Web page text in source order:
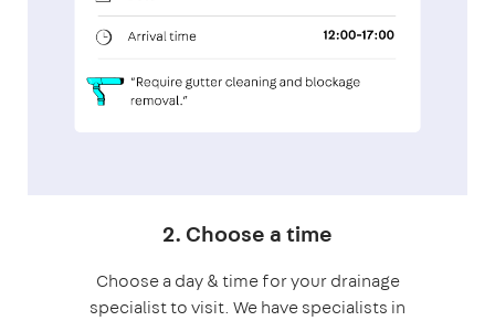
2. Choose a time
Choose a day & time for your drainage
specialist to visit. We have specialists in